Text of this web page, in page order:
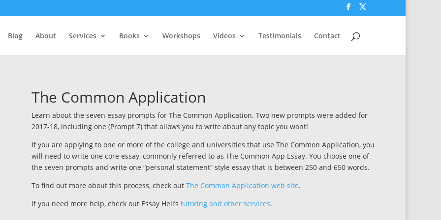
Blog About Services Books Workshops Videos Testimonials Contact
The Common Application
Learn about the seven essay prompts for The Common Application. Two new prompts were added for
2017-18, including one (Prompt 7) that allows you to write about any topic you want!
If you are applying to one or more of the college and universities that use The Common Application, you
will need to write one core essay, commonly referred to as The Common App Essay. You choose one of
the seven prompts and write one “personal statement” style essay that is between 250 and 650 words.
To find out more about this process, check out The Common Application web site.
If you need more help, check out Essay Hell’s tutoring and other services.